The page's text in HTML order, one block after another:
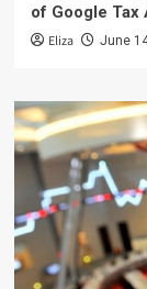
of Google Tax
Eliza June